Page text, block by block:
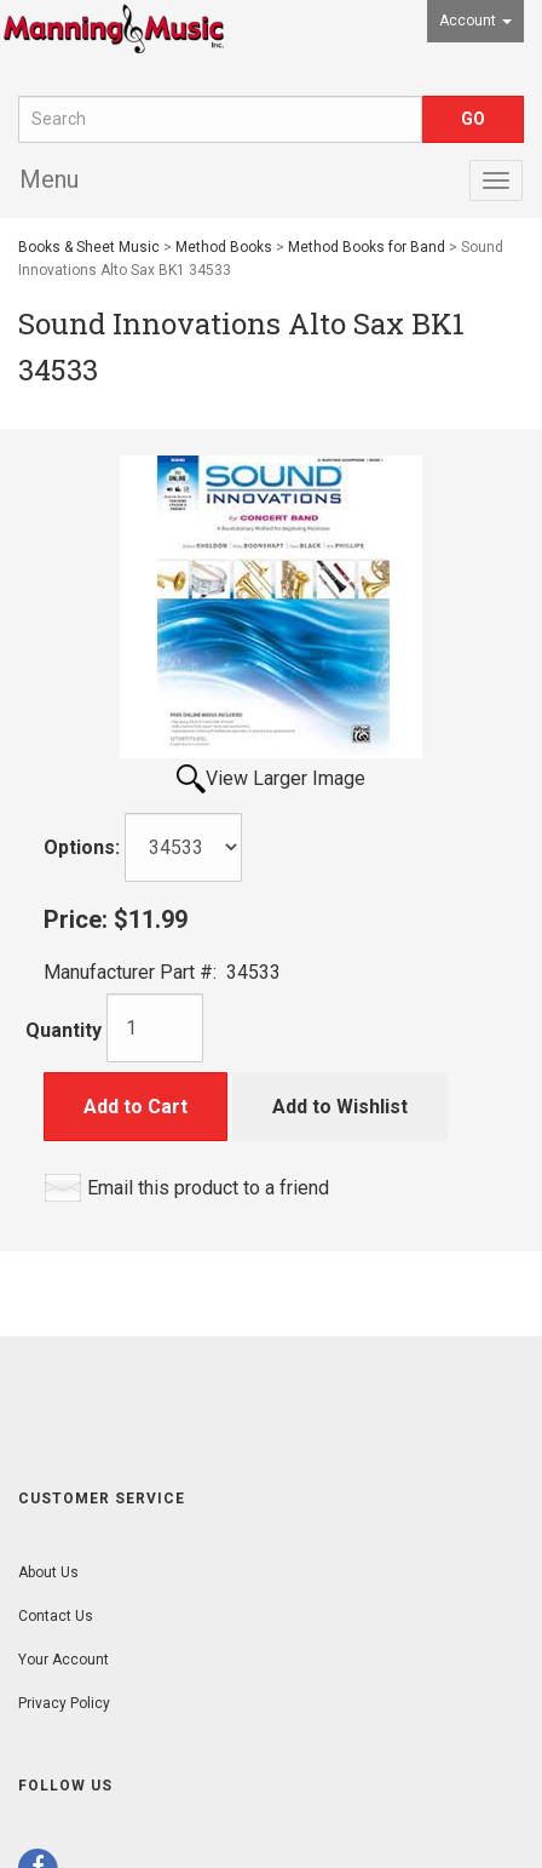
Account
Menu
Books & Sheet Music > Method Books > Method Books for Band > Sound
Innovations Alto Sax BK1 34533
Sound Innovations Alto Sax BK1
34533
View Larger Image
Options:
Price: $11.99
Manufacturer Part #: 34533
Quantity
Add to Cart Add to Wishlist
Email this product to a friend
CUSTOMER SERVICE
About Us
Contact Us
Your Account
Privacy Policy
FOLLOW US